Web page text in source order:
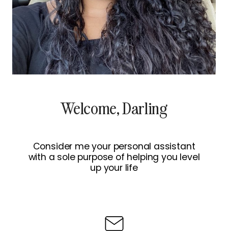
Welcome, Darling
Consider me your personal assistant
with a sole purpose of helping you level
up your life